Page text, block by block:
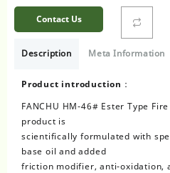
Contact Us
Description Meta Information
Product introduction：
FANCHU HM-46# Ester Type
product is
scientifically formulated with
base oil and added
friction modifier, anti-oxidation,